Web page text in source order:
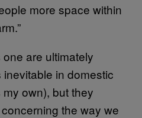
more space within
are ultimately
in domestic
own), but they
the way we